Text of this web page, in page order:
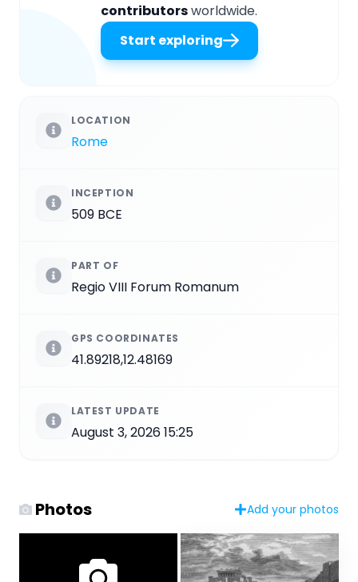
contributorsworldwide.
Start exploring
LOCATION
Rome
INCEPTION
509 BCE
PART OF
Regio VIII Forum Romanum
GPS COORDINATES
41.89218,12.48169
LATEST UPDATE
August 3, 2026 15:25
Photos Add your photos